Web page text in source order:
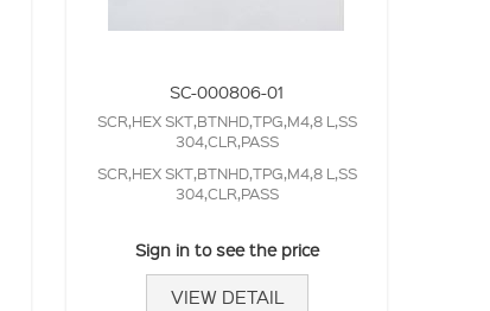
SC-000806-01
SCR,HEX SKT,BTNHD,TPG,M4,8 L,SS
304,CLR,PASS
SCR,HEX SKT,BTNHD,TPG,M4,8 L,SS
304,CLR,PASS
Sign in to see the price
VIEW DETAIL